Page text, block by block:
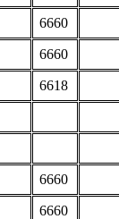
6660
6660
6618
6660
6660